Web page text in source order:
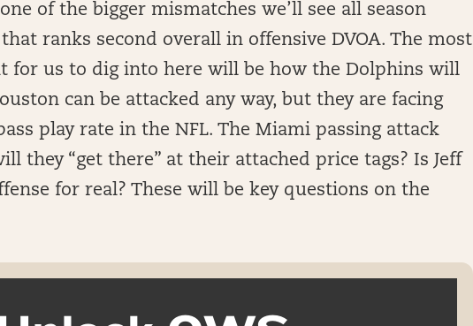
of the bigger mismatches we’ll see all season
ranks second overall in offensive DVOA. The most
for us to dig into here will be how the Dolphins will
can be attacked any way, but they are facing
play rate in the NFL. The Miami passing attack
they “get there” at their attached price tags? Is Jeff
for real? These will be key questions on the